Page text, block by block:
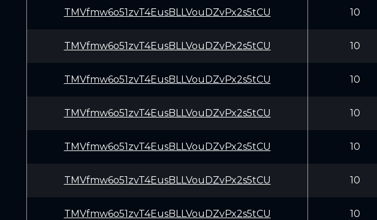
TMVfmw6o51zvT4EusBLLVouDZvPx2s5tCU 10
TMVfmw6o51zvT4EusBLLVouDZvPx2s5tCU 10
TMVfmw6o51zvT4EusBLLVouDZvPx2s5tCU 10
TMVfmw6o51zvT4EusBLLVouDZvPx2s5tCU 10
TMVfmw6o51zvT4EusBLLVouDZvPx2s5tCU 10
TMVfmw6o51zvT4EusBLLVouDZvPx2s5tCU 10
TMVfmw6o51zvT4EusBLLVouDZvPx2s5tCU 10